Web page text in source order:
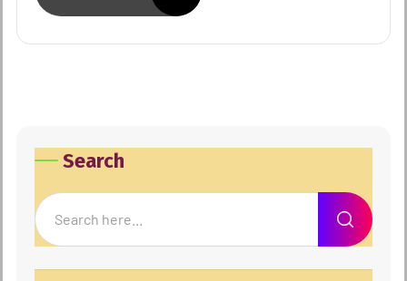
Search